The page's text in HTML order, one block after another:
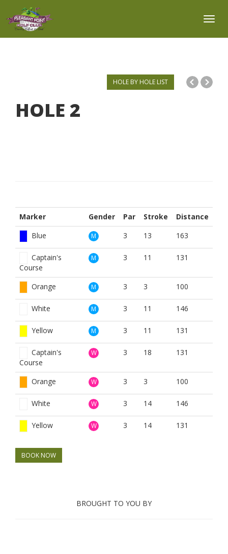
HOLE BY HOLE LIST
HOLE 2
Marker Gender Par Stroke
Distance
Blue
M 3 13 163
Captain's
Course
M 3 11 131
Orange M 3 3 100
White M 3 11 146
Yellow M 3 11 131
Captain's
Course
W 3 18 131
Orange W 3 3 100
White W 3 14 146
Yellow W 3 14 131
BOOK NOW
BROUGHT TO YOU BY